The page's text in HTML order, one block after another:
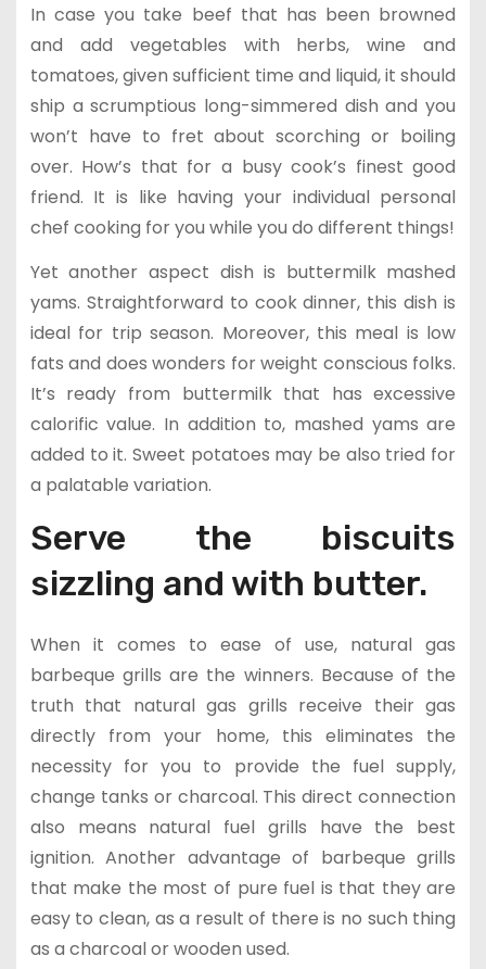
In case you take beef that has been browned
and add vegetables with herbs, wine and
tomatoes, given sufficient time and liquid, it should
ship a scrumptious long-simmered dish and you
won’t have to fret about scorching or boiling
over. How’s that for a busy cook’s finest good
friend. It is like having your individual personal
chef cooking for you while you do different things!
Yet another aspect dish is buttermilk mashed
yams. Straightforward to cook dinner, this dish is
ideal for trip season. Moreover, this meal is low
fats and does wonders for weight conscious folks.
It’s ready from buttermilk that has excessive
calorific value. In addition to, mashed yams are
added to it. Sweet potatoes may be also tried for
a palatable variation.
Serve the biscuits
sizzling and with butter.
When it comes to ease of use, natural gas
barbeque grills are the winners. Because of the
truth that natural gas grills receive their gas
directly from your home, this eliminates the
necessity for you to provide the fuel supply,
change tanks or charcoal. This direct connection
also means natural fuel grills have the best
ignition. Another advantage of barbeque grills
that make the most of pure fuel is that they are
easy to clean, as a result of there is no such thing
as a charcoal or wooden used.